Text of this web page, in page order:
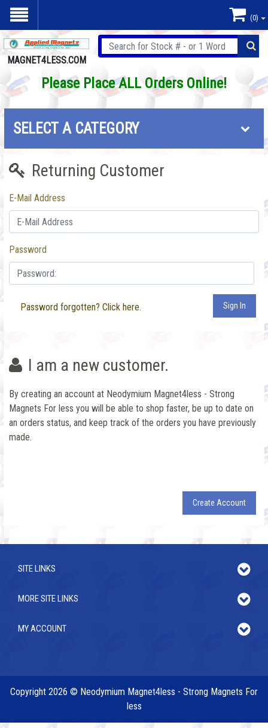
(0)
MAGNET4LESS.COM
Please Place ALL Orders Online!
SELECT A CATEGORY
Returning Customer
E-Mail Address
Password
Password forgotten? Click here. Sign In
I am a new customer.
By creating an account at Neodymium Magnet4less - Strong
Magnets For less you will be able to shop faster, be up to date on
an orders status, and keep track of the orders you have previously
made.
Create Account
SITE LINKS
MORE SITE LINKS
MY ACCOUNT
Copyright 2026 © Neodymium Magnet4less - Strong Magnets For
less